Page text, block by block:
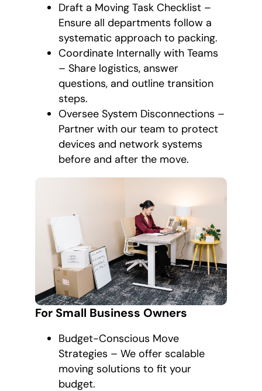
Draft a Moving Task Checklist –
Ensure all departments follow a
systematic approach to packing.
Coordinate Internally with Teams
– Share logistics, answer
questions, and outline transition
steps.
Oversee System Disconnections –
Partner with our team to protect
devices and network systems
before and after the move.
For Small Business Owners
Budget-Conscious Move
Strategies – We offer scalable
moving solutions to fit your
budget.